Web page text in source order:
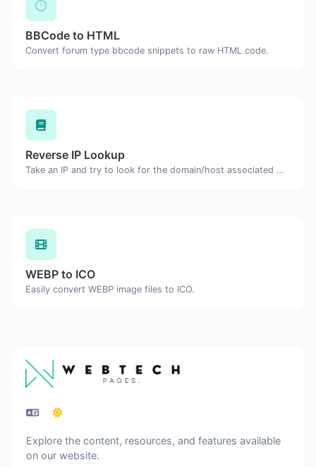
BBCode to HTML
Convert forum type bbcode snippets to raw HTML code.
Reverse IP Lookup
Take an IP and try to look for the domain/host associated with it.
WEBP to ICO
Easily convert WEBP image files to ICO.
Explore the content, resources, and features available
on our website.